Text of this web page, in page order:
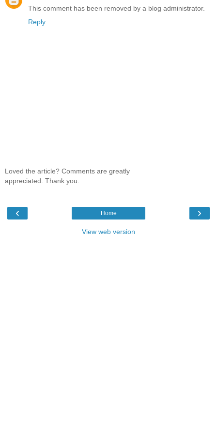
This comment has been removed by a blog administrator.
Reply
Loved the article? Comments are greatly
appreciated. Thank you.
‹ ›
Home
View web version